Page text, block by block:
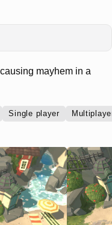
mayhem in a
Single player